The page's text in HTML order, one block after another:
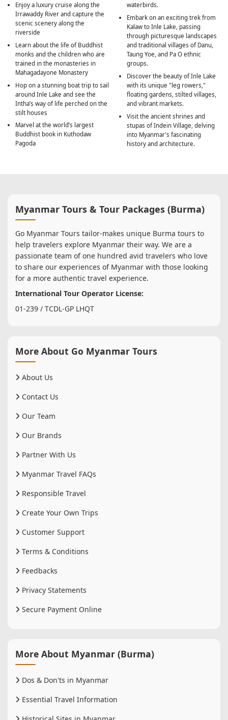
Enjoy a luxury cruise along the
Irrawaddy River and capture the
scenic scenery along the
riverside
Learn about the life of Buddhist
monks and the children who are
trained in the monasteries in
Mahagadayone Monastery
Hop on a stunning boat trip to sail
around Inle Lake and see the
Intha’s way of life perched on the
stilt houses
Marvel at the world’s largest
Buddhist book in Kuthodaw
Pagoda
waterbirds.
Embark on an exciting trek from
Kalaw to Inle Lake, passing
through picturesque landscapes
and traditional villages of Danu,
Taung Yoe, and Pa O ethnic
groups.
Discover the beauty of Inle Lake
with its unique "leg rowers,"
floating gardens, stilted villages,
and vibrant markets.
Visit the ancient shrines and
stupas of Indein Village, delving
into Myanmar's fascinating
history and architecture.
Myanmar Tours & Tour Packages (Burma)
Go Myanmar Tours tailor-makes unique Burma tours to
help travelers explore Myanmar their way. We are a
passionate team of one hundred avid travelers who love
to share our experiences of Myanmar with those looking
for a more authentic travel experience.
International Tour Operator License:
01-239 / TCDL-GP LHQT
More About Go Myanmar Tours
About Us
Contact Us
Our Team
Our Brands
Partner With Us
Myanmar Travel FAQs
Responsible Travel
Create Your Own Trips
Customer Support
Terms & Conditions
Feedbacks
Privacy Statements
Secure Payment Online
More About Myanmar (Burma)
Dos & Don'ts in Myanmar
Essential Travel Information